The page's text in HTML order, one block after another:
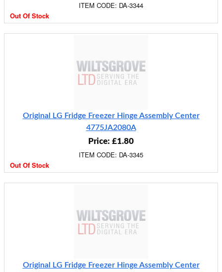
ITEM CODE: DA-3344
Out Of Stock
Original LG Fridge Freezer Hinge Assembly Center
4775JA2080A
Price: £1.80
ITEM CODE: DA-3345
Out Of Stock
Original LG Fridge Freezer Hinge Assembly Center